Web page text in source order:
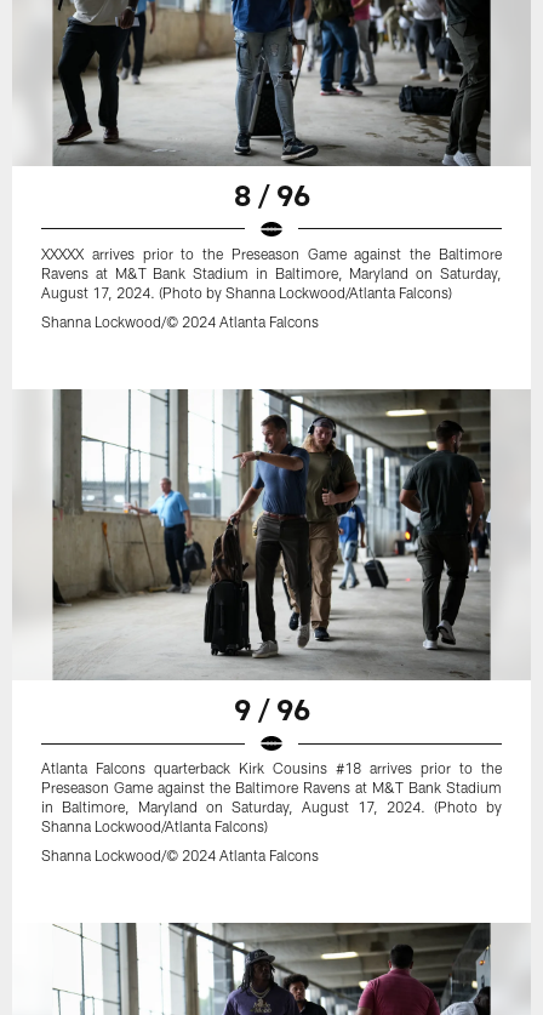
8 / 96
XXXXX arrives prior to the Preseason Game against the Baltimore
Ravens at M&T Bank Stadium in Baltimore, Maryland on Saturday,
August 17, 2024. (Photo by Shanna Lockwood/Atlanta Falcons)
Shanna Lockwood/© 2024 Atlanta Falcons
9 / 96
Atlanta Falcons quarterback Kirk Cousins #18 arrives prior to the
Preseason Game against the Baltimore Ravens at M&T Bank Stadium
in Baltimore, Maryland on Saturday, August 17, 2024. (Photo by
Shanna Lockwood/Atlanta Falcons)
Shanna Lockwood/© 2024 Atlanta Falcons